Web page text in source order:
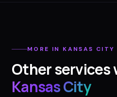
MORE IN KANSAS CITY
Other services
Kansas City